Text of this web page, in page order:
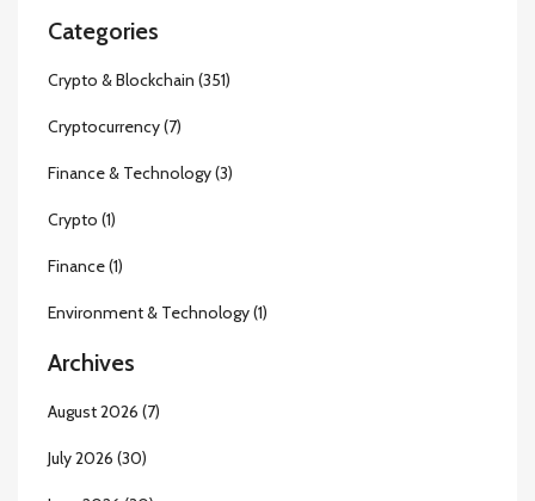
Categories
Crypto & Blockchain (351)
Cryptocurrency(7)
Finance & Technology(3)
Crypto (1)
Finance(1)
Environment & Technology(1)
Archives
August 2026 (7)
July 2026 (30)